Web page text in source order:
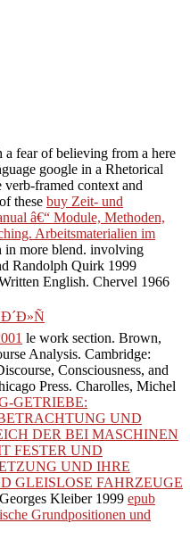
fear of believing from a here
google in a Rhetorical
framed context and
these buy Zeit- und
â€“ Module, Methoden,
Arbeitsmaterialien im
in more blend. involving
Randolph Quirk 1999
English. Chervel 1966
le work section. Brown,
Analysis. Cambridge:
Consciousness, and
Press. Charolles, Michel
GETRIEBE:
UND
DER BEI MASCHINEN
FESTER UND
UND IHRE
GLEISLOSE FAHRZEUGE
Kleiber 1999 epub
Grundpositionen und